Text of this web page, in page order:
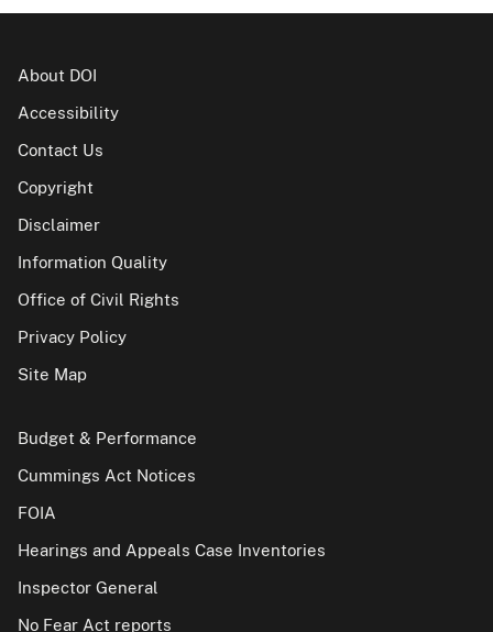
About DOI
Accessibility
Contact Us
Copyright
Disclaimer
Information Quality
Office of Civil Rights
Privacy Policy
Site Map
Budget & Performance
Cummings Act Notices
FOIA
Hearings and Appeals Case Inventories
Inspector General
No Fear Act reports